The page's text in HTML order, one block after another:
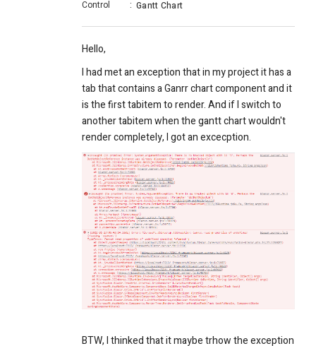
Control
: Gantt Chart
Hello,
I had met an exception that in my project it has a
tab that contains a Ganrr chart component and it
is the first tabitem to render. And if I switch to
another tabitem when the gantt chart wouldn't
render completely, I got an excecption.
BTW, I thinked that it maybe trhow the exception